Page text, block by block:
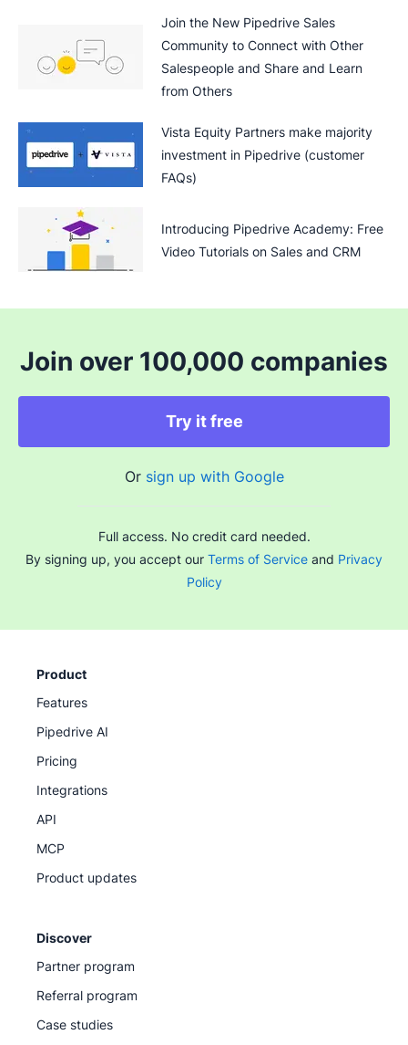
Join the New Pipedrive Sales
Community to Connect with Other
Salespeople and Share and Learn
from Others
Vista Equity Partners make majority
investment in Pipedrive (customer
FAQs)
Introducing Pipedrive Academy: Free
Video Tutorials on Sales and CRM
Join over 100,000 companies
Try it free
Or sign up with Google
Full access. No credit card needed.
By signing up, you accept our Terms of Service and Privacy
Policy
Product
Features
Pipedrive AI
Pricing
Integrations
API
MCP
Product updates
Discover
Partner program
Referral program
Case studies